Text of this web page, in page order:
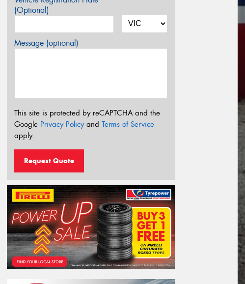
(Optional)
Message (optional)
This site is protected by reCAPTCHA and the
Google Privacy Policyand Terms of Service
apply.
Request Quote